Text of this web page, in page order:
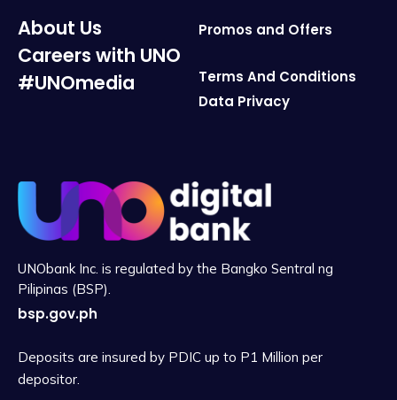
About Us
Careers with UNO
#UNOmedia
Promos and Offers
Terms And Conditions
Data Privacy
UNObank Inc. is regulated by the Bangko Sentral ng
Pilipinas (BSP).
bsp.gov.ph
Deposits are insured by PDIC up to P1 Million per
depositor.